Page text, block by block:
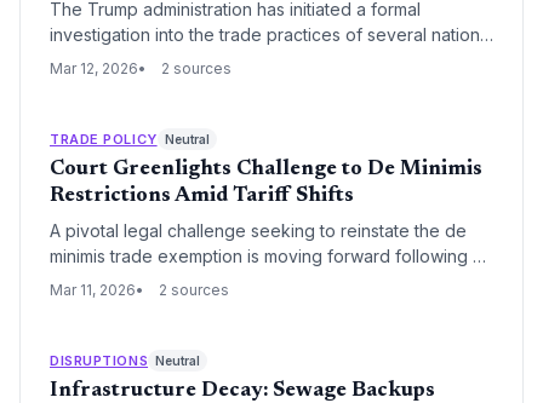
The Trump administration has initiated a formal
investigation into the trade practices of several nations,
with India identified as a primary target. The probe
global supply chain diversification efforts.
Mar 12, 2026 2 sources
TRADE POLICY Neutral
Court Greenlights Challenge to De Minimis
Restrictions Amid Tariff Shifts
A pivotal legal challenge seeking to reinstate the de
minimis trade exemption is moving forward following a
procedural pause. The case carries significant
entry.
Mar 11, 2026 2 sources
DISRUPTIONS Neutral
Infrastructure Decay: Sewage Backups